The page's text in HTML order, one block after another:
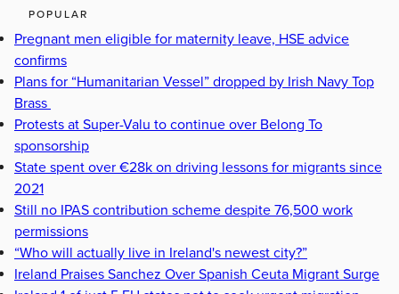
POPULAR
Pregnant men eligible for maternity leave, HSE advice
confirms
Plans for “Humanitarian Vessel” dropped by Irish Navy Top
Brass
Protests at Super-Valu to continue over Belong To
sponsorship
State spent over €28k on driving lessons for migrants since
2021
Still no IPAS contribution scheme despite 76,500 work
permissions
“Who will actually live in Ireland's newest city?”
Ireland Praises Sanchez Over Spanish Ceuta Migrant Surge